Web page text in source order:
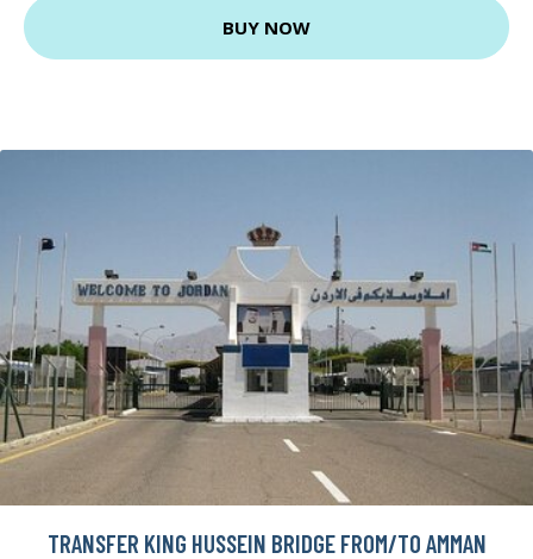
BUY NOW
TRANSFER KING HUSSEIN BRIDGE FROM/TO AMMAN